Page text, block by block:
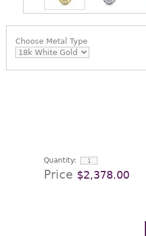
Choose Metal Type
Quantity:
Price $2,378.00